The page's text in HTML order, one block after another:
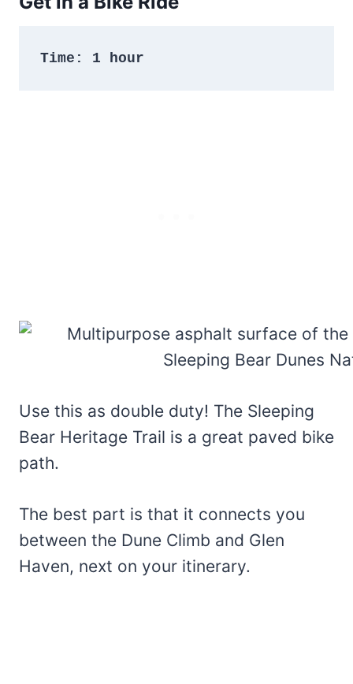
Time: 1 hour
Use this as double duty! The Sleeping
Bear Heritage Trail is a great paved bike
path.
The best part is that it connects you
between the Dune Climb and Glen
Haven, next on your itinerary.